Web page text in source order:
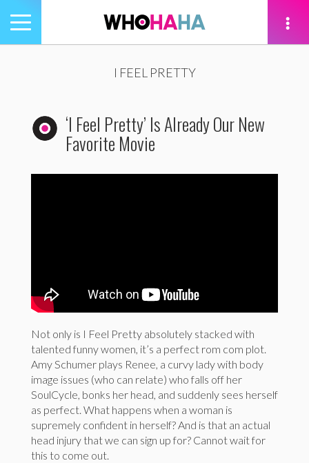
Toggle
navigation
I FEEL PRETTY
‘I Feel Pretty’ Is Already Our New
Favorite Movie
Not only is I Feel Pretty absolutely stacked with
talented funny women, it’s a perfect rom com plot.
Amy Schumer plays Renee, a curvy lady with body
image issues (who can relate) who falls off her
SoulCycle, bonks her head, and suddenly sees herself
as perfect. What happens when a woman is
supremely confident in herself? And is that an actual
head injury that we can sign up for? Cannot wait for
this to come out.